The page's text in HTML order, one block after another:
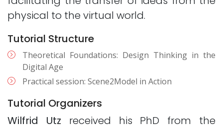
physical to the virtual world.
Tutorial Structure
Theoretical Foundations: Design Thinking in the
Digital Age
Practical session: Scene2Model in Action
Tutorial Organizers
Wilfrid Utz received his PhD from the